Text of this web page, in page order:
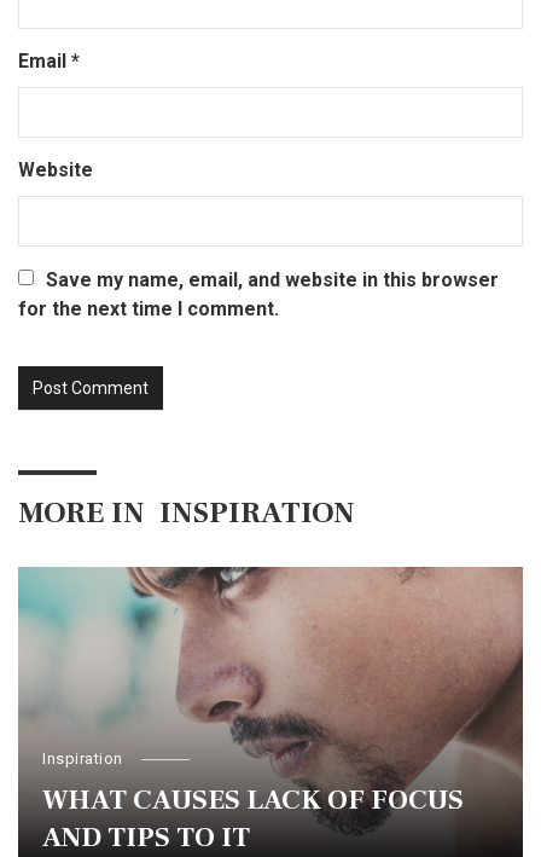
Email *
Website
Save my name, email, and website in this browser
for the next time I comment.
MORE IN INSPIRATION
Inspiration
WHAT CAUSES LACK OF FOCUS
AND TIPS TO IT